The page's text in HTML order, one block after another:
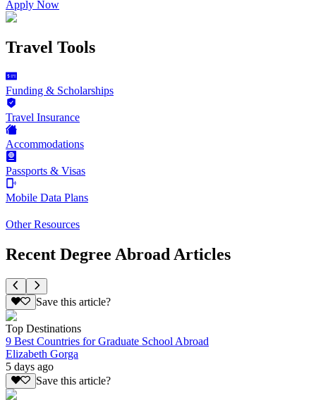
Apply Now
Travel Tools
Funding & Scholarships
Travel Insurance
Accommodations
Passports & Visas
Mobile Data Plans
Other Resources
Recent Degree Abroad Articles
Save this article?
Top Destinations
9 Best Countries for Graduate School Abroad
Elizabeth Gorga
5 days ago
Save this article?